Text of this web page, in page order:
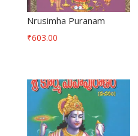
Nrusimha Puranam
₹603.00